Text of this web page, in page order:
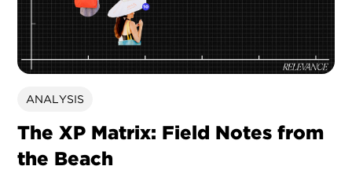
ANALYSIS
The XP Matrix: Field Notes from
the Beach